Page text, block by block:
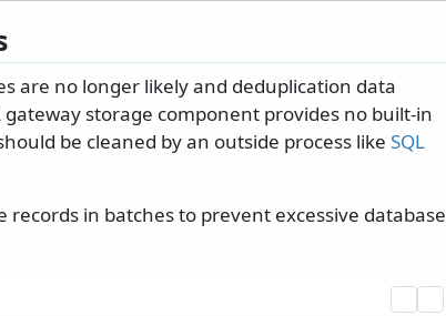
are no longer likely and deduplication data
gateway storage component provides no built-in
be cleaned by an outside process like SQL
in batches to prevent excessive database